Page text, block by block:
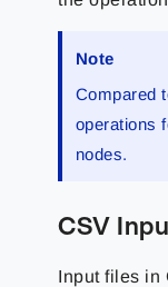
Note
Compared
operations
nodes.
CSV
Input files in